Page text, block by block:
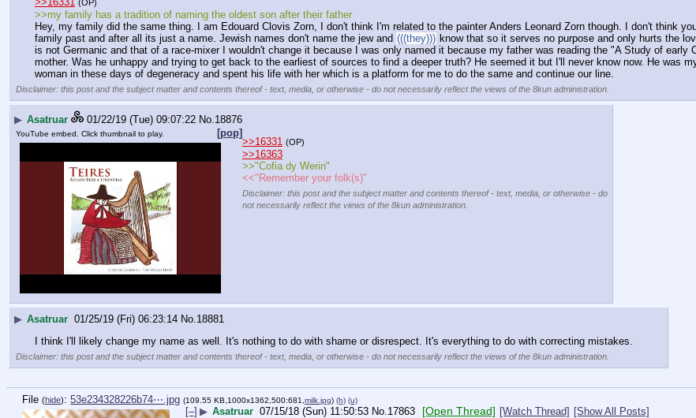
(OP)
>>my family has a tradition of naming the oldest son after their father
Hey, my family did the same thing. I am Edouard Clovis Zorn, I don't think I'm related to the painter Anders Leonard Zorn though. I don't think
family past and after all its just a name. Jewish names don't name the jew and (((they))) know that so it serves no purpose and only hurts the
is not Germanic and that of a race-mixer I wouldn't change it because I was only named it because my father was reading the "A Study of early
mother. Was he unhappy and trying to get back to the earliest of sources to find a deeper truth? He seemed it but I'll never know now. He was
woman in these days of degeneracy and spent his life with her which is a platform for me to do the same and continue our line.
Disclaimer: this post and the subject matter and contents thereof - text, media, or otherwise - do not necessarily reflect the views of the 8kun administration.
▶ Asatruar 01/22/19 (Tue) 09:07:22 No. 18876
[pop]
YouTube embed. Click thumbnail to play.
>>16331 (OP)
>>16363
>>"Cofia dy Werin"
<<"Remember your folk(s)"
Disclaimer: this post and the subject matter and contents thereof - text, media, or otherwise - do
not necessarily reflect the views of the 8kun administration.
▶ Asatruar 01/25/19 (Fri) 06:23:14 No. 18881
I think I'll likely change my name as well. It's nothing to do with shame or disrespect. It's everything to do with correcting mistakes.
Disclaimer: this post and the subject matter and contents thereof - text, media, or otherwise - do not necessarily reflect the views of the 8kun administration.
File (hide): 53e234328226b74⋯.jpg (109.55 KB,1000x1362,500:681, milk.jpg) (h) (u)
[–] ▶ Asatruar 07/15/18 (Sun) 11:50:53 No.17863 [Open Thread] [Watch Thread] [Show All Posts]